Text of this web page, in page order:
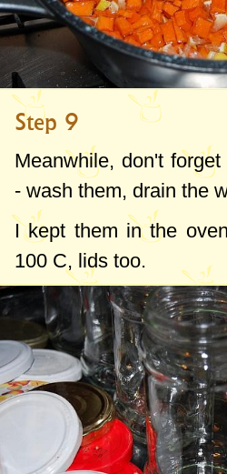
Step 9
Meanwhile, don't
- wash them, drain the
I kept them in the
100 C, lids too.